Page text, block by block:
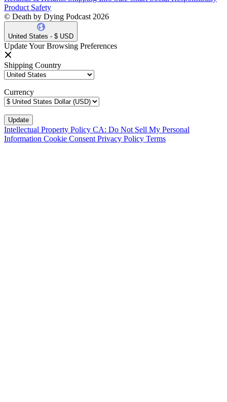
Product Safety
© Death by Dying Podcast 2026
United States - $ USD
Update Your Browsing Preferences
Shipping Country
Currency
Intellectual Property Policy CA: Do Not Sell My Personal
Information Cookie ConsentPrivacy Policy Terms